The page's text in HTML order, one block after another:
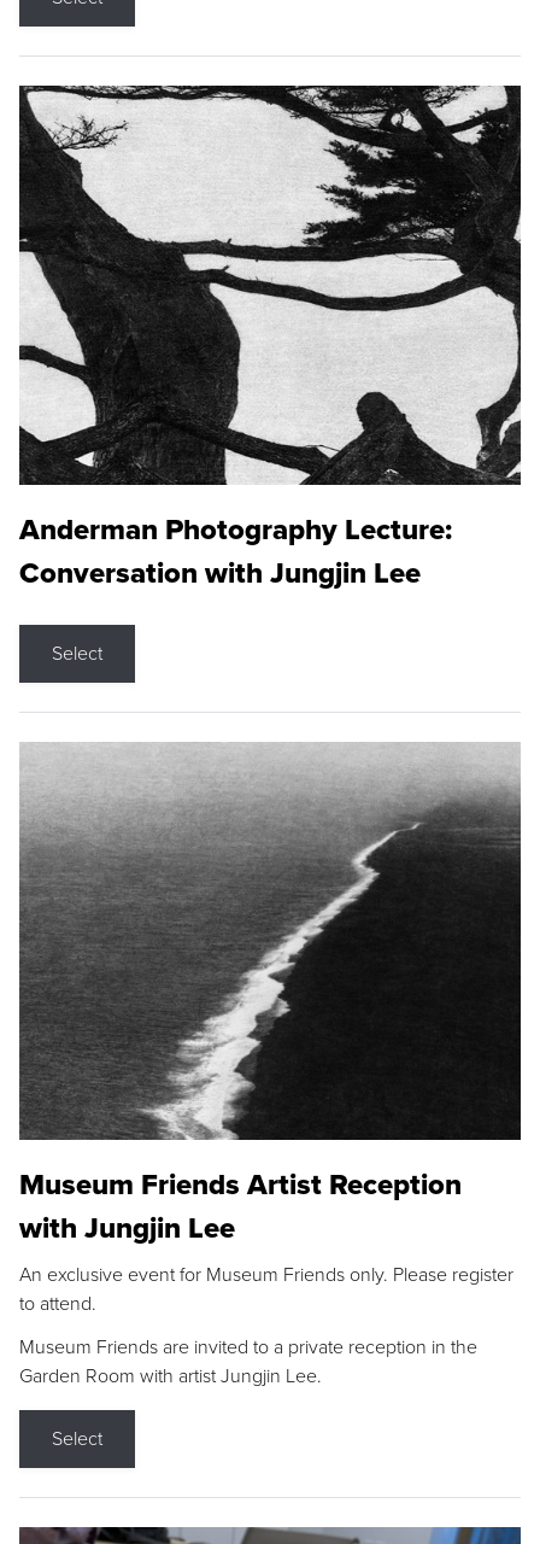
Anderman Photography Lecture:
Conversation with Jungjin Lee
Select
Museum Friends Artist Reception
with Jungjin Lee
An exclusive event for Museum Friends only. Please register
to attend.
Museum Friends are invited to a private reception in the
Garden Room with artist Jungjin Lee.
Select